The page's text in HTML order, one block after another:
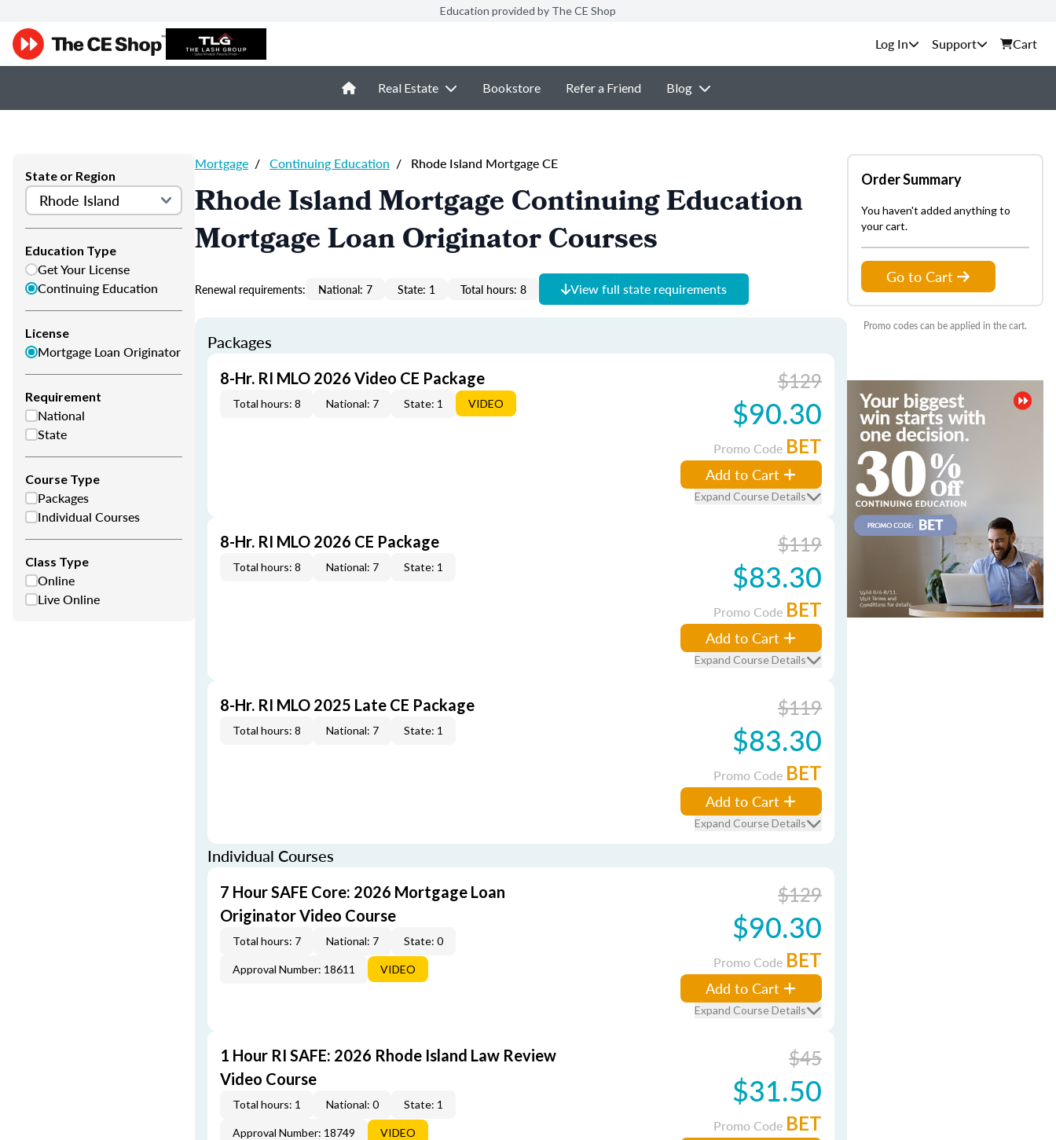
Education provided by The CE Shop
Support Cart
Real Estate Bookstore Refer a Friend Blog
State or Region
Education Type
Get Your License
Continuing Education
License
Mortgage Loan Originator
Requirement
National
State
Course Type
Packages
Individual Courses
Class Type
Online
Live Online
Mortgage / Continuing Education / Rhode Island Mortgage CE
Rhode Island Mortgage Continuing Education
Mortgage Loan Originator Courses
Renewal requirements: National: 7 State: 1 Total hours: 8 View full state requirements
Packages
8-Hr. RI MLO 2026 Video CE Package
Total hours: 8 National: 7 State: 1 VIDEO
$129
$90.30
Promo Code BET
Add to Cart
Expand Course Details
8-Hr. RI MLO 2026 CE Package
Total hours: 8 National: 7 State: 1
$119
$83.30
Promo Code BET
Add to Cart
Expand Course Details
8-Hr. RI MLO 2025 Late CE Package
Total hours: 8 National: 7 State: 1
$119
$83.30
Promo Code BET
Add to Cart
Expand Course Details
Individual Courses
7 Hour SAFE Core: 2026 Mortgage Loan
Originator Video Course
Total hours: 7 National: 7 State: 0
Approval Number: 18611 VIDEO
$129
$90.30
Promo Code BET
Add to Cart
Expand Course Details
1 Hour RI SAFE: 2026 Rhode Island Law Review
Video Course
Total hours: 1 National: 0 State: 1
Approval Number: 18749 VIDEO
$45
$31.50
Promo Code BET
Order Summary
You haven't added anything to
your cart.
Go to Cart
Promo codes can be applied in the cart.